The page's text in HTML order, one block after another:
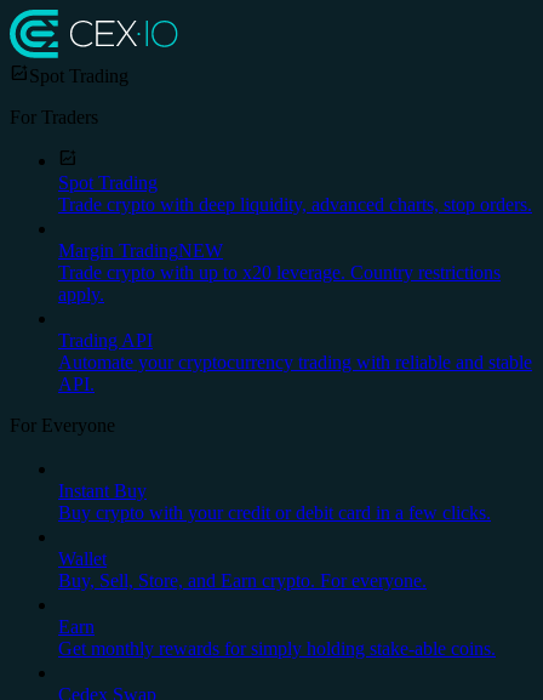
Spot Trading
For Traders
Spot Trading
Trade crypto with deep liquidity, advanced charts, stop orders.
Margin TradingNEW
Trade crypto with up to x20 leverage. Country restrictions
apply.
Trading API
Automate your cryptocurrency trading with reliable and stable
API.
For Everyone
Instant Buy
Buy crypto with your credit or debit card in a few clicks.
Wallet
Buy, Sell, Store, and Earn crypto. For everyone.
Earn
Get monthly rewards for simply holding stake-able coins.
Cedex Swap